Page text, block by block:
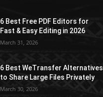
6 Best Free PDF Editors for
Fast & Easy Editing in 2026
March 31, 2026
6 Best WeTransfer Alternatives
to Share Large Files Privately
March 30, 2026